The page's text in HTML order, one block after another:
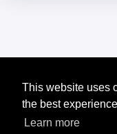
This website uses
the best
Learn more